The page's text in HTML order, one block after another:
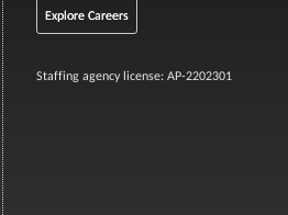
Explore Careers
Staffing agency license: AP-2202301